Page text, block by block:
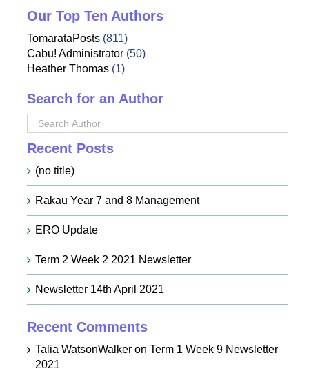
Our Top Ten Authors
TomarataPosts(811)
Cabu! Administrator(50)
Heather Thomas(1)
Search for an Author
Recent Posts
(no title)
Rakau Year 7 and 8 Management
ERO Update
Term 2 Week 2 2021 Newsletter
Newsletter 14th April 2021
Recent Comments
Talia WatsonWalkeron Term 1 Week 9 Newsletter
2021